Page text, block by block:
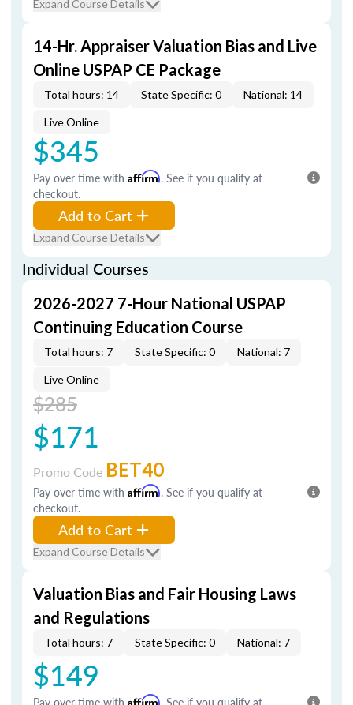
Expand Course Details
14-Hr. Appraiser Valuation Bias and Live
Online USPAP CE Package
Total hours: 14 State Specific: 0 National: 14
Live Online
$345
Pay over time with Affirm. See if you qualify at
checkout.
Add to Cart
Expand Course Details
Individual Courses
2026-2027 7-Hour National USPAP
Continuing Education Course
Total hours: 7 State Specific: 0 National: 7
Live Online
$285
$171
Promo Code BET40
Pay over time with Affirm. See if you qualify at
checkout.
Add to Cart
Expand Course Details
Valuation Bias and Fair Housing Laws
and Regulations
Total hours: 7 State Specific: 0 National: 7
$149
Pay over time with Affirm. See if you qualify at